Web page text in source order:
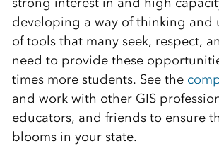
developing a way of thinking and
of tools that many seek, respect,
need to provide these
times more students. See the
and work with other GIS
educators, and friends to ensure
blooms in your state.